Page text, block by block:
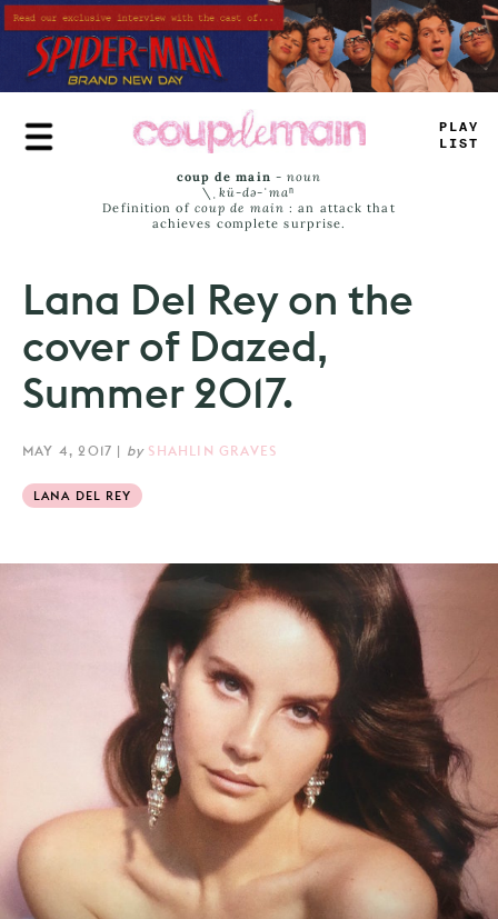
Skip
to
main
content
> LAY
JIST
coup de main -noun
\ˌ kü-də-ˈmaⁿ
Definition of coup de main : an attack that
achieves complete surprise.
Lana Del Rey on the
cover of Dazed,
Summer 2017.
MAY 4, 2017 | by SHAHLIN GRAVES
LANA DEL REY